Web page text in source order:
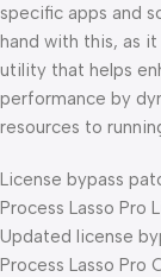
specific apps and
hand with this, as
utility that helps
performance by
resources to
License bypass
Process Lasso Pro
Updated license
Process Lasso Pro